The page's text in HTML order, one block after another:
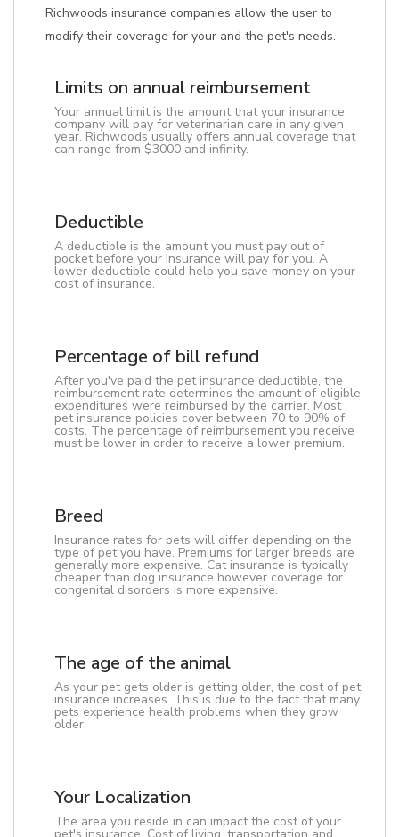
Richwoods insurance companies allow the user to
modify their coverage for your and the pet's needs.
Limits on annual reimbursement
Your annual limit is the amount that your insurance
company will pay for veterinarian care in any given
year. Richwoods usually offers annual coverage that
can range from $3000 and infinity.
Deductible
A deductible is the amount you must pay out of
pocket before your insurance will pay for you. A
lower deductible could help you save money on your
cost of insurance.
Percentage of bill refund
After you've paid the pet insurance deductible, the
reimbursement rate determines the amount of eligible
expenditures were reimbursed by the carrier. Most
pet insurance policies cover between 70 to 90% of
costs. The percentage of reimbursement you receive
must be lower in order to receive a lower premium.
Breed
Insurance rates for pets will differ depending on the
type of pet you have. Premiums for larger breeds are
generally more expensive. Cat insurance is typically
cheaper than dog insurance however coverage for
congenital disorders is more expensive.
The age of the animal
As your pet gets older is getting older, the cost of pet
insurance increases. This is due to the fact that many
pets experience health problems when they grow
older.
Your Localization
The area you reside in can impact the cost of your